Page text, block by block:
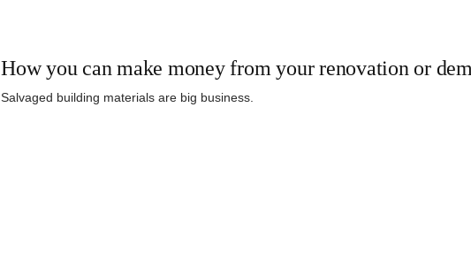
How you can make money from your renovation or
Salvaged building materials are big business.